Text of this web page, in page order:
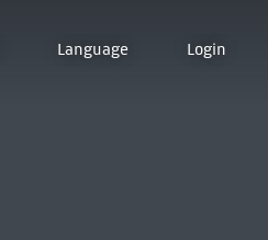
Language Login